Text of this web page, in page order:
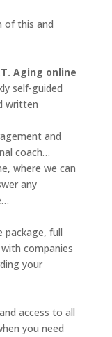
of this and
Aging online
self-guided
written
and
coach…
where we can
any
package, full
companies
your
access to all
you need